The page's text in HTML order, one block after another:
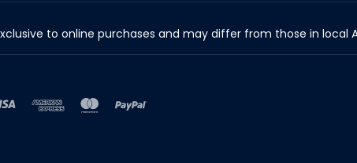
to online purchases and may differ from those in local